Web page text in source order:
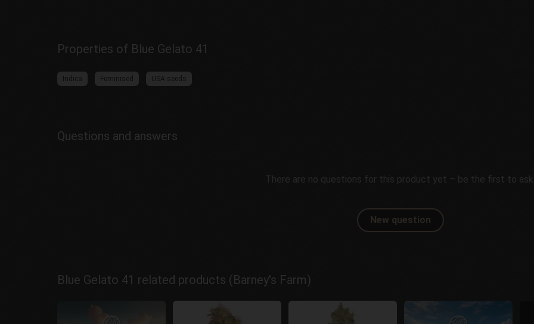
Properties of Blue Gelato 41
Indica Feminised USA seeds
Questions and answers
There are no questions for this product yet – be the first to
New question
Blue Gelato 41 related products (Barney's Farm)